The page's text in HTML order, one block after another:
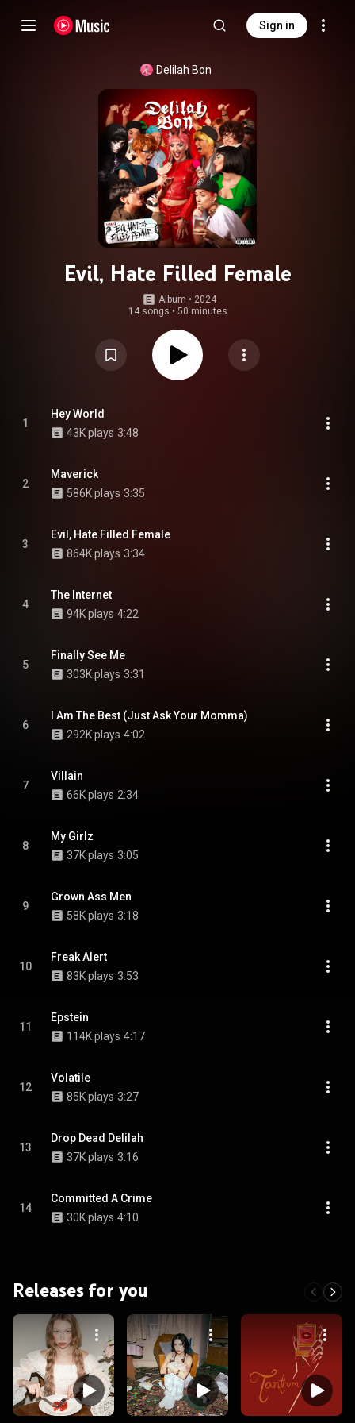
Sign in
Delilah Bon
Evil, Hate Filled Female
Album • 2024
14 songs • 50 minutes
1
Hey World
43K plays 3:48
2
Maverick
586K plays 3:35
3
Evil, Hate Filled Female
864K plays 3:34
4
The Internet
94K plays 4:22
5
Finally See Me
303K plays 3:31
6
I Am The Best (Just Ask Your Momma)
292K plays 4:02
7
Villain
66K plays 2:34
8
My Girlz
37K plays 3:05
9
Grown Ass Men
58K plays 3:18
10
Freak Alert
83K plays 3:53
11
Epstein
114K plays 4:17
12
Volatile
85K plays 3:27
13
Drop Dead Delilah
37K plays 3:16
14
Committed A Crime
30K plays 4:10
Releases for you